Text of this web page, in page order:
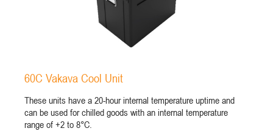
60C Vakava Cool Unit
These units have a 20-hour internal temperature uptime and
can be used for chilled goods with an internal temperature
range of +2 to 8°C.